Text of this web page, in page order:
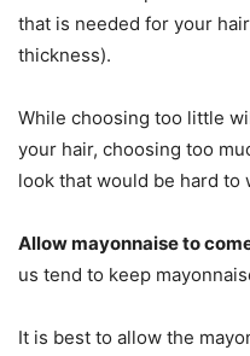
that is needed for your
thickness).
While choosing too little
your hair, choosing too
look that would be hard to
Allow mayonnaise to
us tend to keep
It is best to allow the